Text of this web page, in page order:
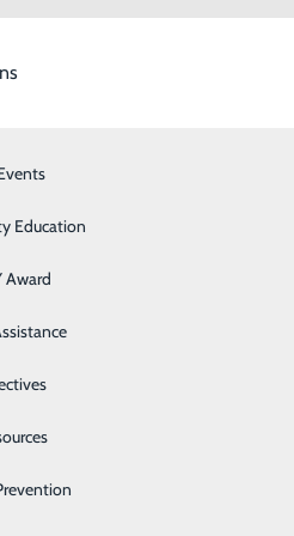
Room
Calcium Scoring
Education
Award
Classes & Events